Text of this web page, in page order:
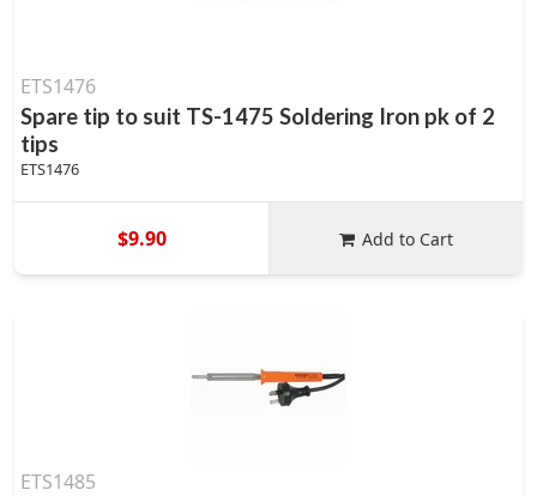
ETS1476
Spare tip to suit TS-1475 Soldering Iron pk of 2
tips
ETS1476
$9.90 Add to Cart
ETS1485